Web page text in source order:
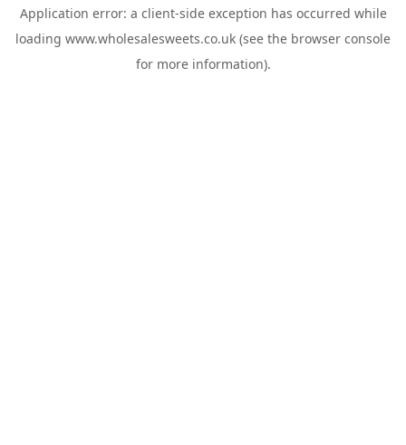
Application error: a client-side exception has occurred while
loading www.wholesalesweets.co.uk (see the browser console
for more information).